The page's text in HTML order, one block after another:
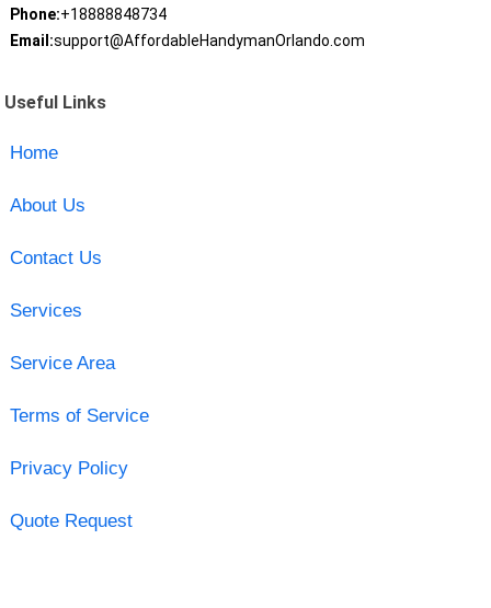
Phone:+18888848734
Email:support@AffordableHandymanOrlando.com
Useful Links
Home
About Us
Contact Us
Services
Service Area
Terms of Service
Privacy Policy
Quote Request